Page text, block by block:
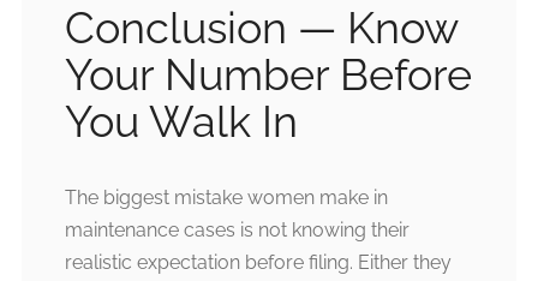
Conclusion — Know
Your Number Before
You Walk In
The biggest mistake women make in
maintenance cases is not knowing their
realistic expectation before filing. Either they